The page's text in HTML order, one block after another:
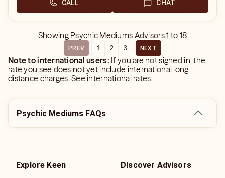
CALL CHAT
Showing Psychic Mediums Advisors1 to 18
PREV 1 2 3 NEXT
Note to international users: If you are not signed in, the
rate you see does not yet include international long
distance charges.See international rates.
Psychic Mediums FAQs
Explore Keen
Discover Advisors